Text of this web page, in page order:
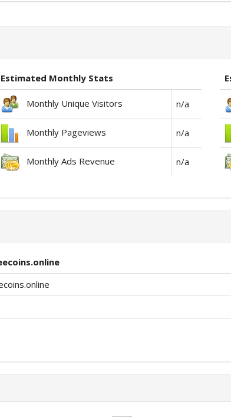
Estimated Monthly Stats
Monthly Unique Visitors n/a
Monthly Pageviews n/a
Monthly Ads Revenue n/a